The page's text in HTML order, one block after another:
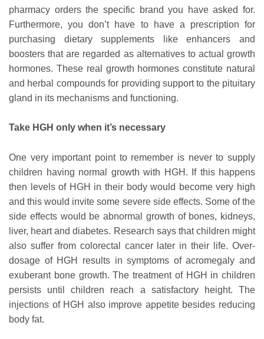
pharmacy orders the specific brand you have asked for.
Furthermore, you don’t have to have a prescription for
purchasing dietary supplements like enhancers and
boosters that are regarded as alternatives to actual growth
hormones. These real growth hormones constitute natural
and herbal compounds for providing support to the pituitary
gland in its mechanisms and functioning.
Take HGH only when it’s necessary
One very important point to remember is never to supply
children having normal growth with HGH. If this happens
then levels of HGH in their body would become very high
and this would invite some severe side effects. Some of the
side effects would be abnormal growth of bones, kidneys,
liver, heart and diabetes. Research says that children might
also suffer from colorectal cancer later in their life. Over-
dosage of HGH results in symptoms of acromegaly and
exuberant bone growth. The treatment of HGH in children
persists until children reach a satisfactory height. The
injections of HGH also improve appetite besides reducing
body fat.